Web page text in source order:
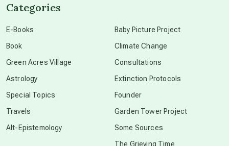
Categories
E-Books
Book
Green Acres Village
Astrology
Special Topics
Travels
Alt-Epistemology
Baby Picture Project
Climate Change
Consultations
Extinction Protocols
Founder
Garden Tower Project
Some Sources
The Grieving Time